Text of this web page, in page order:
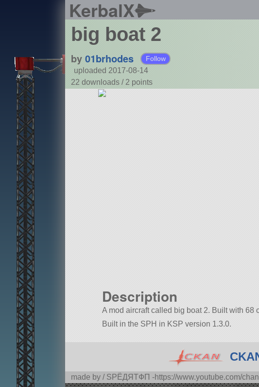
KerbalX
big boat 2
by 01brhodes Follow
uploaded 2017-08-14
22 downloads / 2 points
Description
A mod aircraft called big boat 2. Built with 68
Built in the SPH in KSP version 1.3.0.
made by / SPЁДЯTФП -https://www.youtube.com/